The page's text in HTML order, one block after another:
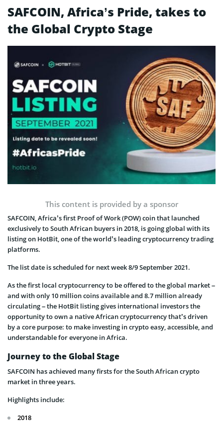
SAFCOIN, Africa’s Pride, takes to
the Global Crypto Stage
This content is provided by a sponsor
SAFCOIN, Africa’s first Proof of Work (POW) coin that launched
exclusively to South African buyers in 2018, is going global with its
listing on HotBit, one of the world’s leading cryptocurrency trading
platforms.
The list date is scheduled for next week 8/9 September 2021.
As the first local cryptocurrency to be offered to the global market –
and with only 10 million coins available and 8.7 million already
circulating – the HotBit listing gives international investors the
opportunity to own a native African cryptocurrency that’s driven
by a core purpose: to make investing in crypto easy, accessible, and
understandable for everyone in Africa.
Journey to the Global Stage
SAFCOIN has achieved many firsts for the South African crypto
market in three years.
Highlights include:
2018